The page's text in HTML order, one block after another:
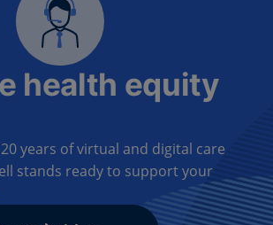
health equity
years of virtual and digital care
stands ready to support your